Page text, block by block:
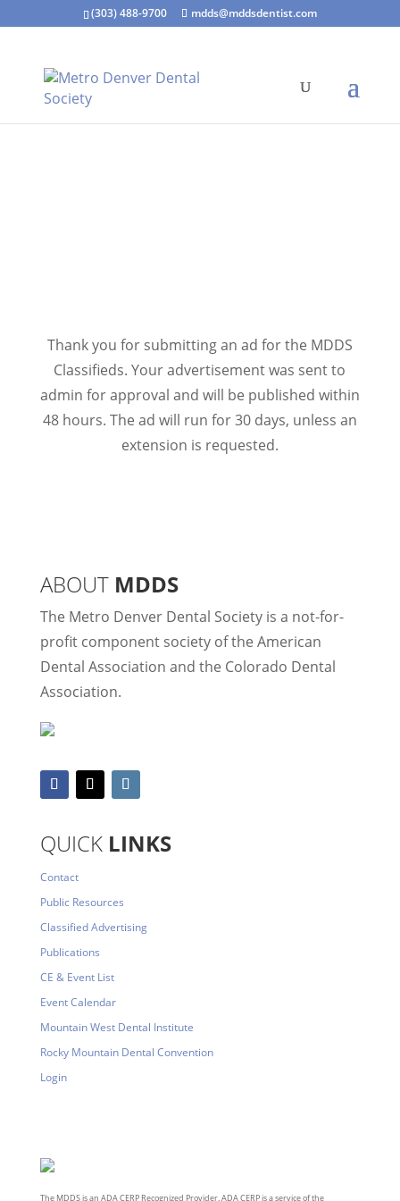
(303) 488-9700 mdds@mddsdentist.com
Thank you for submitting an ad for the MDDS
Classifieds. Your advertisement was sent to
admin for approval and will be published within
48 hours. The ad will run for 30 days, unless an
extension is requested.
ABOUTMDDS
The Metro Denver Dental Society is a not-for-
profit component society of the American
Dental Association and the Colorado Dental
Association.
QUICKLINKS
Contact
Public Resources
Classified Advertising
Publications
CE & Event List
Event Calendar
Mountain West Dental Institute
Rocky Mountain Dental Convention
Login
The MDDS is an ADA CERP Recognized Provider. ADA CERP is a service of the